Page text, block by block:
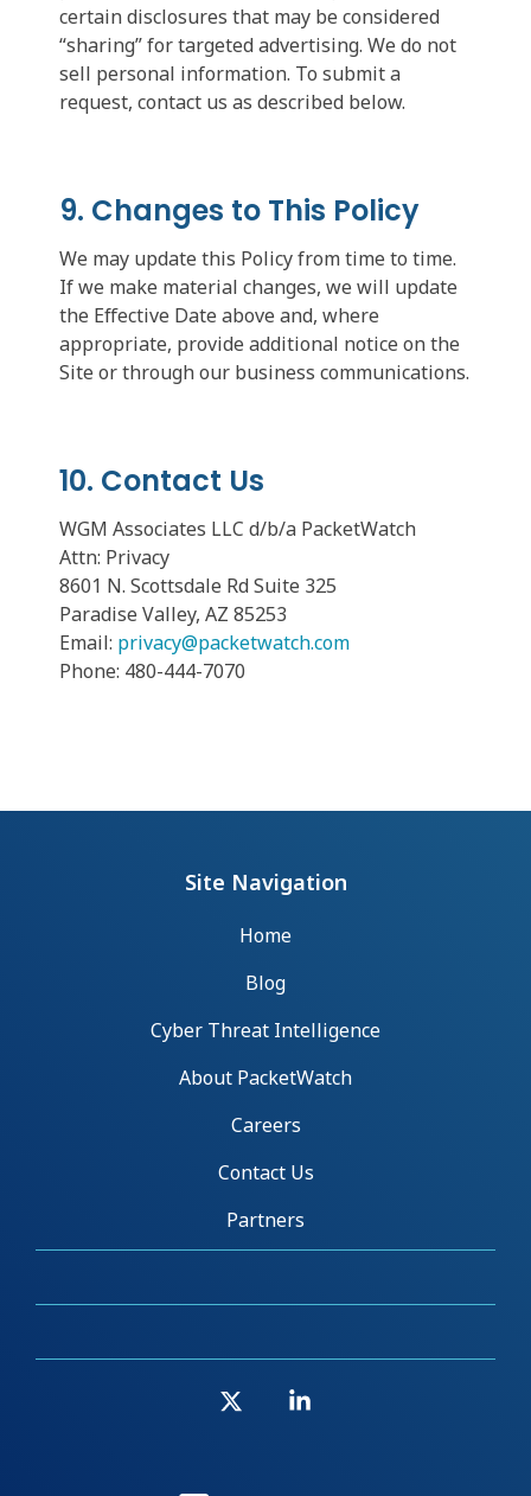
certain disclosures that may be considered
“sharing” for targeted advertising. We do not
sell personal information. To submit a
request, contact us as described below.
9. Changes to This Policy
We may update this Policy from time to time.
If we make material changes, we will update
the Effective Date above and, where
appropriate, provide additional notice on the
Site or through our business communications.
10. Contact Us
WGM Associates LLC d/b/a PacketWatch
Attn: Privacy
8601 N. Scottsdale Rd Suite 325
Paradise Valley, AZ 85253
Email: privacy@packetwatch.com
Phone: 480-444-7070
Site Navigation
Home
Blog
Cyber Threat Intelligence
About PacketWatch
Careers
Contact Us
Partners